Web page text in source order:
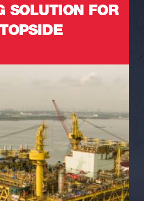
SOLUTION FOR